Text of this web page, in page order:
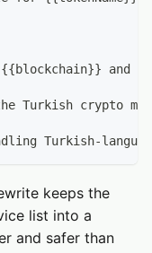
and
Turkish crypto
Turkish-
keeps the
list into a
and safer than